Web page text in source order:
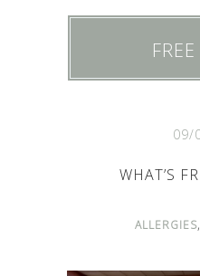
09/
WHAT’S
ALLERGIES,